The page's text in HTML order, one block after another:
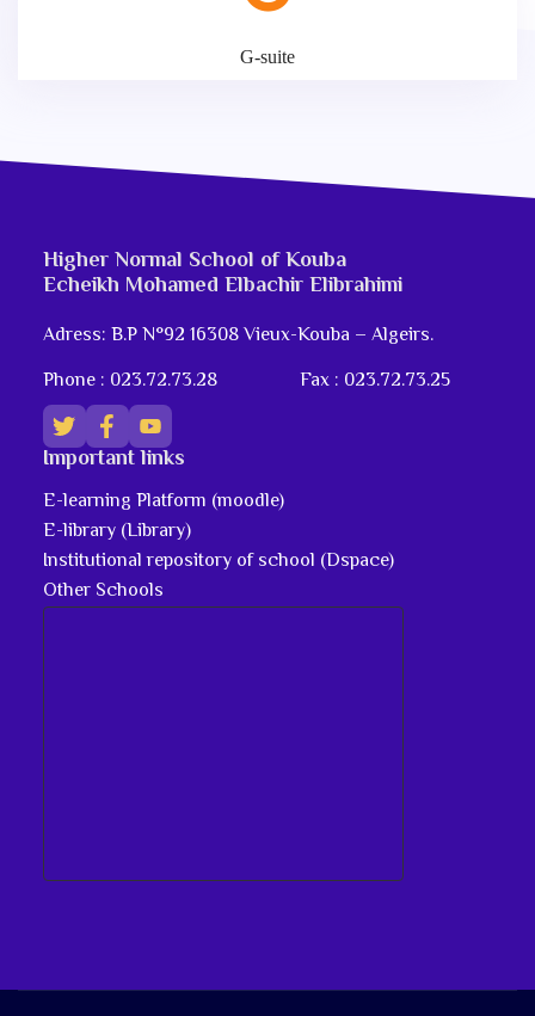
G-suite
Higher Normal School of Kouba
Echeikh Mohamed Elbachir Elibrahimi
Adress: B.P N°92 16308 Vieux-Kouba – Algeirs.
Phone : 023.72.73.28
Fax : 023.72.73.25
Important links
E-learning Platform (moodle)
E-library (Library)
Institutional repository of school (Dspace)
Other Schools